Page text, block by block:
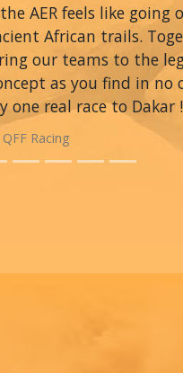
AER feels like
African trails.
our teams to the
as you find in no
one real race to Dakar !
Racing